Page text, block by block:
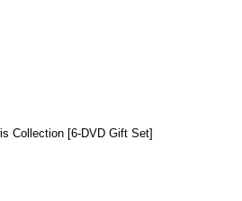
Collection [6-DVD Gift Set]